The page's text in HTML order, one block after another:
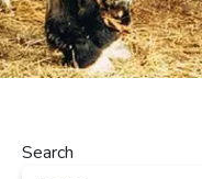
Search